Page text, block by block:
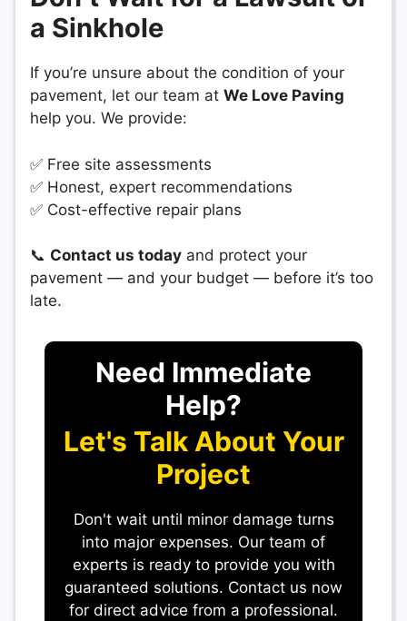
a Sinkhole
If you’re unsure about the condition of your
pavement, let our team at We Love Paving
help you. We provide:
✅ Free site assessments
✅ Honest, expert recommendations
✅ Cost-effective repair plans
📞 Contact us today and protect your
pavement — and your budget — before it’s too
late.
Need Immediate
Help?
Let's Talk About Your
Project
Don't wait until minor damage turns
into major expenses. Our team of
experts is ready to provide you with
guaranteed solutions. Contact us now
for direct advice from a professional.